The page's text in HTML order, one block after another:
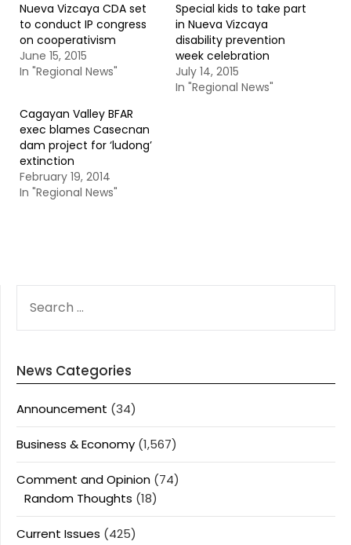
Nueva Vizcaya CDA set
to conduct IP congress
on cooperativism
June 15, 2015
In "Regional News"
Special kids to take part
in Nueva Vizcaya
disability prevention
week celebration
July 14, 2015
In "Regional News"
Cagayan Valley BFAR
exec blames Casecnan
dam project for ‘ludong’
extinction
February 19, 2014
In "Regional News"
FOR:
News Categories
Announcement (34)
Business & Economy (1,567)
Comment and Opinion (74)
Random Thoughts (18)
Current Issues (425)